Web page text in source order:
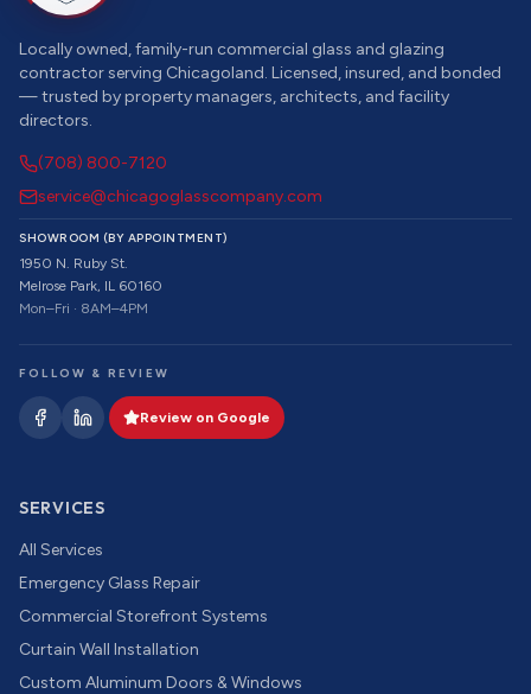
Locally owned, family-run commercial glass and glazing
contractor serving Chicagoland. Licensed, insured, and bonded
— trusted by property managers, architects, and facility
directors.
(708) 800-7120
service@chicagoglasscompany.com
SHOWROOM (BY APPOINTMENT)
1950 N. Ruby St.
Melrose Park, IL 60160
Mon–Fri · 8AM–4PM
FOLLOW & REVIEW
Review on Google
SERVICES
All Services
Emergency Glass Repair
Commercial Storefront Systems
Curtain Wall Installation
Custom Aluminum Doors & Windows